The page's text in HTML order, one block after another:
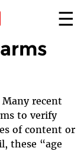
recent
to verify
of content or
these “age